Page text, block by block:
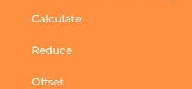
Calculate
Reduce
Offset